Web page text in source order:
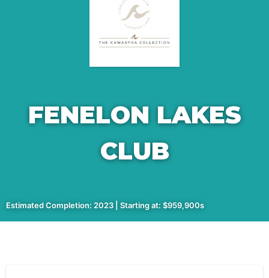
FENELON LAKES
CLUB
Estimated Completion: 2023 | Starting at: $959,900s